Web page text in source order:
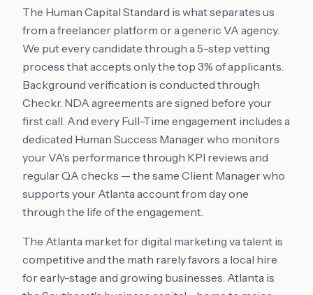
The Human Capital Standard is what separates us
from a freelancer platform or a generic VA agency.
We put every candidate through a 5-step vetting
process that accepts only the top 3% of applicants.
Background verification is conducted through
Checkr. NDA agreements are signed before your
first call. And every Full-Time engagement includes a
dedicated Human Success Manager who monitors
your VA's performance through KPI reviews and
regular QA checks — the same Client Manager who
supports your Atlanta account from day one
through the life of the engagement.
The Atlanta market for digital marketing va talent is
competitive and the math rarely favors a local hire
for early-stage and growing businesses. Atlanta is